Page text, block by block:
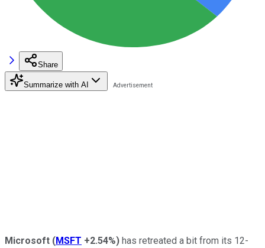
Share
Summarize with AI
Microsoft (MSFT +2.54%) has retreated a bit from its 12-